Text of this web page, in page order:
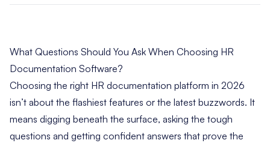
What Questions Should You Ask When Choosing HR
Documentation Software?
Choosing the right HR documentation platform in 2026
isn’t about the flashiest features or the latest buzzwords. It
means digging beneath the surface, asking the tough
questions and getting confident answers that prove the